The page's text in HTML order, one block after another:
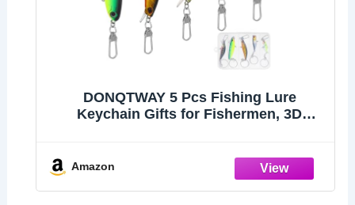
DONQTWAY 5 Pcs Fishing Lure
Keychain Gifts for Fishermen, 3D
Keyring for Men Dad Angler Birthday
Amazon